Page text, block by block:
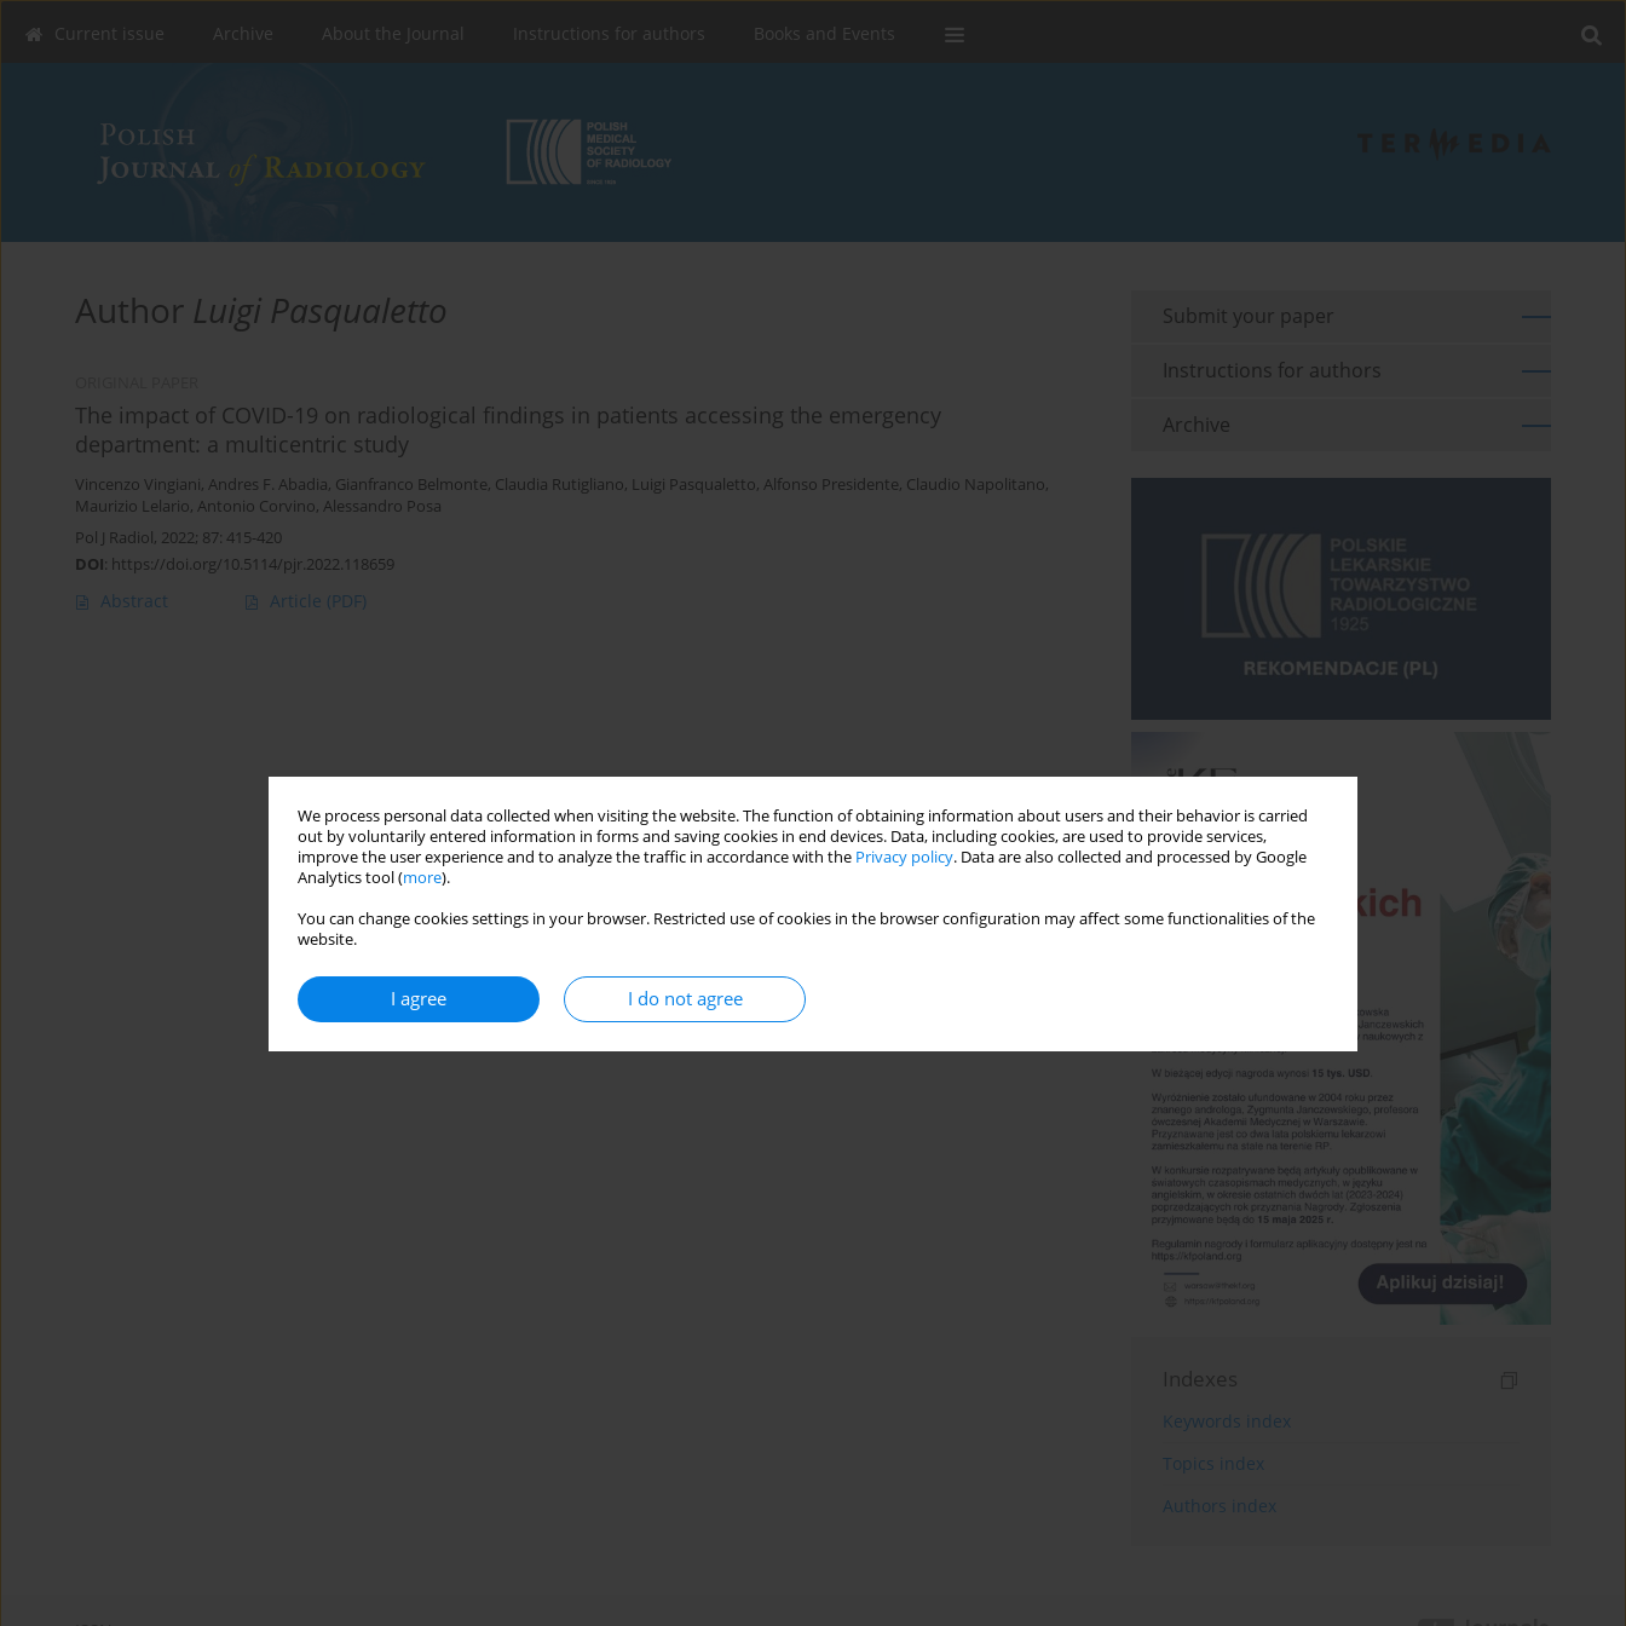
We process personal data collected when visiting the website. The function of obtaining information about users and their behavior is carried
out by voluntarily entered information in forms and saving cookies in end devices. Data, including cookies, are used to provide services,
improve the user experience and to analyze the traffic in accordance with the Privacy policy. Data are also collected and processed by Google
Analytics tool (more).
You can change cookies settings in your browser. Restricted use of cookies in the browser configuration may affect some functionalities of the
website.
I agree I do not agree
Current issue Archive About the Journal Instructions for authors Books and Events
Author Luigi Pasqualetto
The impact of COVID-19 on radiological findings in patients accessing the emergency
department: a multicentric study
Vincenzo Vingiani, Andres F. Abadia, Gianfranco Belmonte, Claudia Rutigliano, Luigi Pasqualetto, Alfonso Presidente, Claudio Napolitano,
Maurizio Lelario, Antonio Corvino, Alessandro Posa
Pol J Radiol, 2022; 87: 415-420
DOI: https://doi.org/10.5114/pjr.2022.118659
Abstract Article (PDF)
Submit your paper
Instructions for authors
Archive
Indexes
Keywords index
Topics index
Authors index